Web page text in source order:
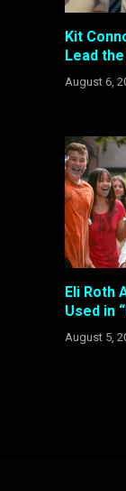
Kit
Lead the
August 6,
Eli Roth
Used in
August 5,